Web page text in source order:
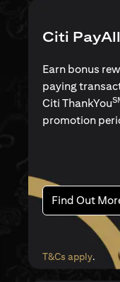
Citi PayAll
Earn bonus
paying
Citi ThankYou
promotion
Find Out
T&Cs apply.